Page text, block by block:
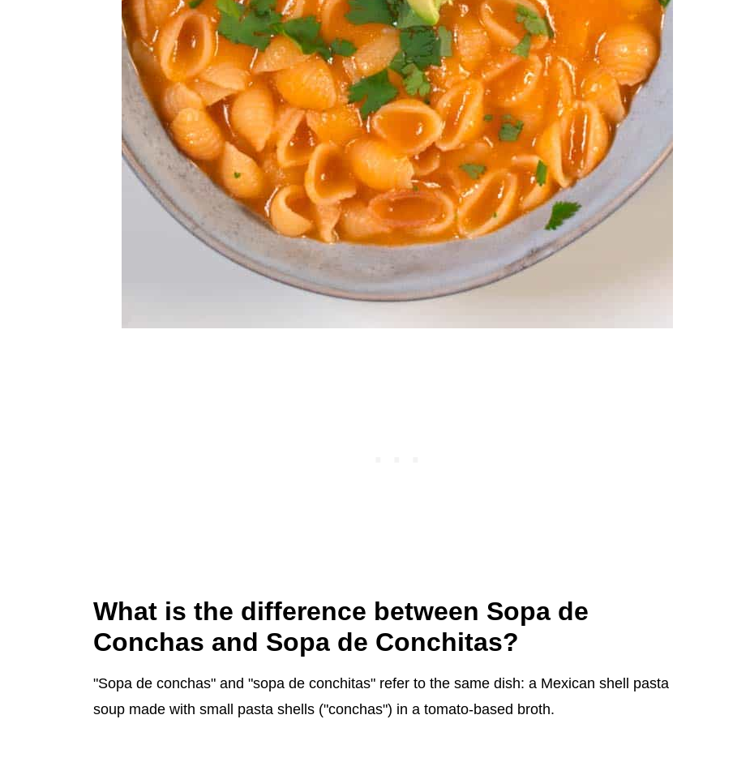
What is the difference between Sopa de
Conchas and Sopa de Conchitas?
"Sopa de conchas" and "sopa de conchitas" refer to the same dish: a Mexican shell pasta
soup made with small pasta shells ("conchas") in a tomato-based broth.